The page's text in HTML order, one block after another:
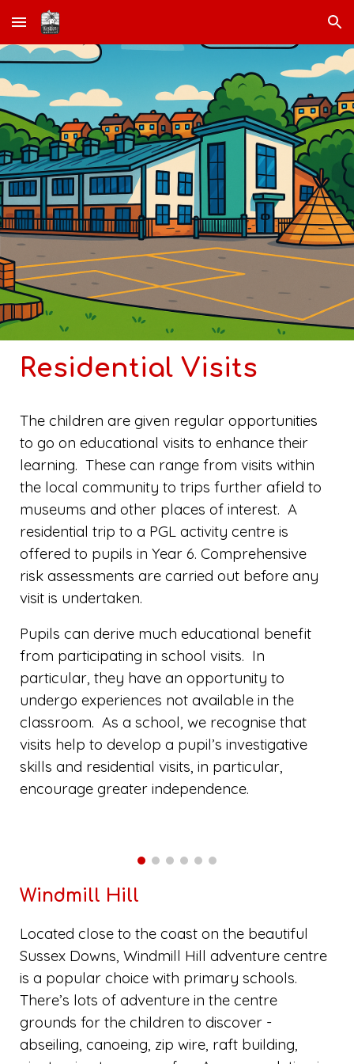
Skip to main content Skip to navigation
Residential Visits
The children are given regular opportunities
to go on educational visits to enhance their
learning. These can range from visits within
the local community to trips further afield to
museums and other places of interest. A
residential trip to a PGL activity centre is
offered to pupils in Year 6. Comprehensive
risk assessments are carried out before any
visit is undertaken.
Pupils can derive much educational benefit
from participating in school visits. In
particular, they have an opportunity to
undergo experiences not available in the
classroom. As a school, we recognise that
visits help to develop a pupil’s investigative
skills and residential visits, in particular,
encourage greater independence.
Windmill Hill
Located close to the coast on the beautiful
Sussex Downs, Windmill Hill adventure centre
is a popular choice with primary schools.
There’s lots of adventure in the centre
grounds for the children to discover -
abseiling, canoeing, zip wire, raft building,